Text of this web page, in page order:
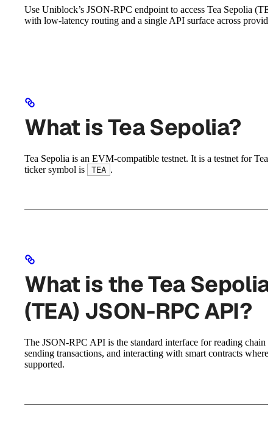
Use Uniblock’s JSON-RPC endpoint to access Tea Sepolia
with low-latency routing and a single API surface across
What is Tea Sepolia?
Tea Sepolia is an EVM-compatible testnet. It is a testnet for Tea.
ticker symbol is
TEA .
What is the Tea Sepolia
(TEA) JSON-RPC API?
The JSON-RPC API is the standard interface for reading chain
sending transactions, and interacting with smart contracts where
supported.